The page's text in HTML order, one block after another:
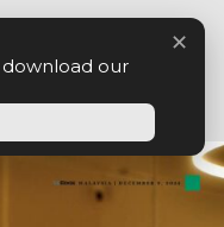
our
✕